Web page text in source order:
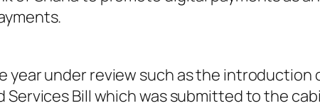
under review such as the introduction
Services Bill which was submitted to the